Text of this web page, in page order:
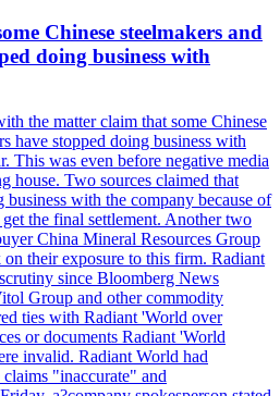
Chinese steelmakers and
doing business with
the matter claim that some Chinese
have stopped doing business with
This was even before negative media
house. Two sources claimed that
business with the company because of
the final settlement. Another two
China Mineral Resources Group
their exposure to this firm. Radiant
since Bloomberg News
Group and other commodity
ties with Radiant 'World over
or documents Radiant 'World
invalid. Radiant World had
"inaccurate" and